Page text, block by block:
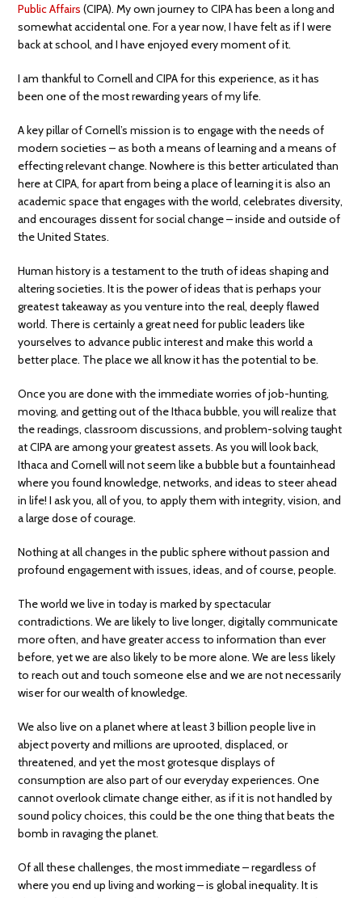
Public Affairs (CIPA). My own journey to CIPA has been a long and
somewhat accidental one. For a year now, I have felt as if I were
back at school, and I have enjoyed every moment of it.
I am thankful to Cornell and CIPA for this experience, as it has
been one of the most rewarding years of my life.
A key pillar of Cornell’s mission is to engage with the needs of
modern societies – as both a means of learning and a means of
effecting relevant change. Nowhere is this better articulated than
here at CIPA, for apart from being a place of learning it is also an
academic space that engages with the world, celebrates diversity,
and encourages dissent for social change – inside and outside of
the United States.
Human history is a testament to the truth of ideas shaping and
altering societies. It is the power of ideas that is perhaps your
greatest takeaway as you venture into the real, deeply flawed
world. There is certainly a great need for public leaders like
yourselves to advance public interest and make this world a
better place. The place we all know it has the potential to be.
Once you are done with the immediate worries of job-hunting,
moving, and getting out of the Ithaca bubble, you will realize that
the readings, classroom discussions, and problem-solving taught
at CIPA are among your greatest assets. As you will look back,
Ithaca and Cornell will not seem like a bubble but a fountainhead
where you found knowledge, networks, and ideas to steer ahead
in life! I ask you, all of you, to apply them with integrity, vision, and
a large dose of courage.
Nothing at all changes in the public sphere without passion and
profound engagement with issues, ideas, and of course, people.
The world we live in today is marked by spectacular
contradictions. We are likely to live longer, digitally communicate
more often, and have greater access to information than ever
before, yet we are also likely to be more alone. We are less likely
to reach out and touch someone else and we are not necessarily
wiser for our wealth of knowledge.
We also live on a planet where at least 3 billion people live in
abject poverty and millions are uprooted, displaced, or
threatened, and yet the most grotesque displays of
consumption are also part of our everyday experiences. One
cannot overlook climate change either, as if it is not handled by
sound policy choices, this could be the one thing that beats the
bomb in ravaging the planet.
Of all these challenges, the most immediate – regardless of
where you end up living and working – is global inequality. It is